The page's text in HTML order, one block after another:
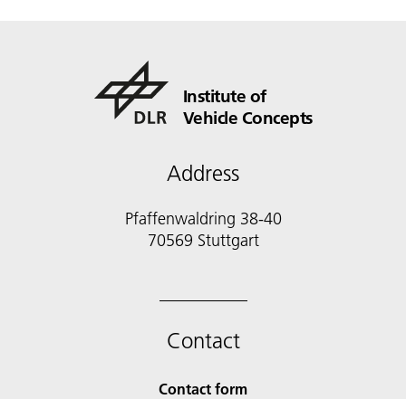
Institute of
Vehicle Concepts
Address
Pfaffenwaldring 38-40
70569 Stuttgart
Contact
Contact form